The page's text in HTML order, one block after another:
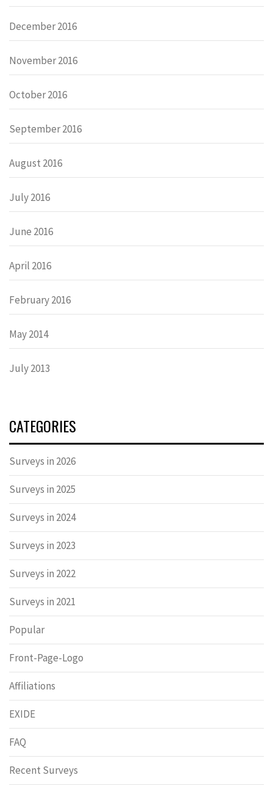
December 2016
November 2016
October 2016
September 2016
August 2016
July 2016
June 2016
April 2016
February 2016
May 2014
July 2013
CATEGORIES
Surveys in 2026
Surveys in 2025
Surveys in 2024
Surveys in 2023
Surveys in 2022
Surveys in 2021
Popular
Front-Page-Logo
Affiliations
EXIDE
FAQ
Recent Surveys